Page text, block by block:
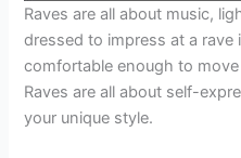
Raves are all about music,
dressed to impress at a
comfortable enough to
Raves are all about self-
your unique style.